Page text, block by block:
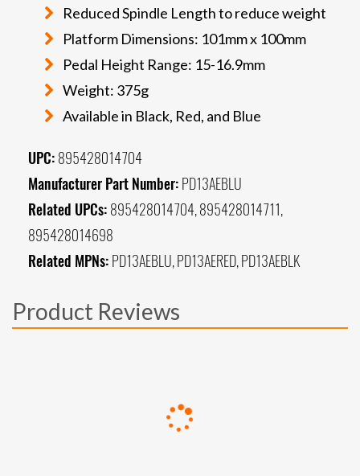
Reduced Spindle Length to reduce weight
Platform Dimensions: 101mm x 100mm
Pedal Height Range: 15-16.9mm
Weight: 375g
Available in Black, Red, and Blue
UPC: 895428014704
Manufacturer Part Number: PD13AEBLU
Related UPCs: 895428014704, 895428014711,
895428014698
Related MPNs: PD13AEBLU, PD13AERED, PD13AEBLK
Product Reviews